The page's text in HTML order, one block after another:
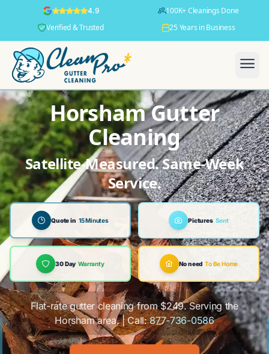
4.9
100K+ Cleanings Done
Verified & Trusted
25 Years in Business
Horsham Gutter
Cleaning
Satellite-Measured. Same-Week
Service.
Quote in 15 Minutes Pictures Sent
30 Day Warranty No need To Be Home
Flat-rate gutter cleaning from $249. Serving the
Horsham area. | Call:877-736-0586